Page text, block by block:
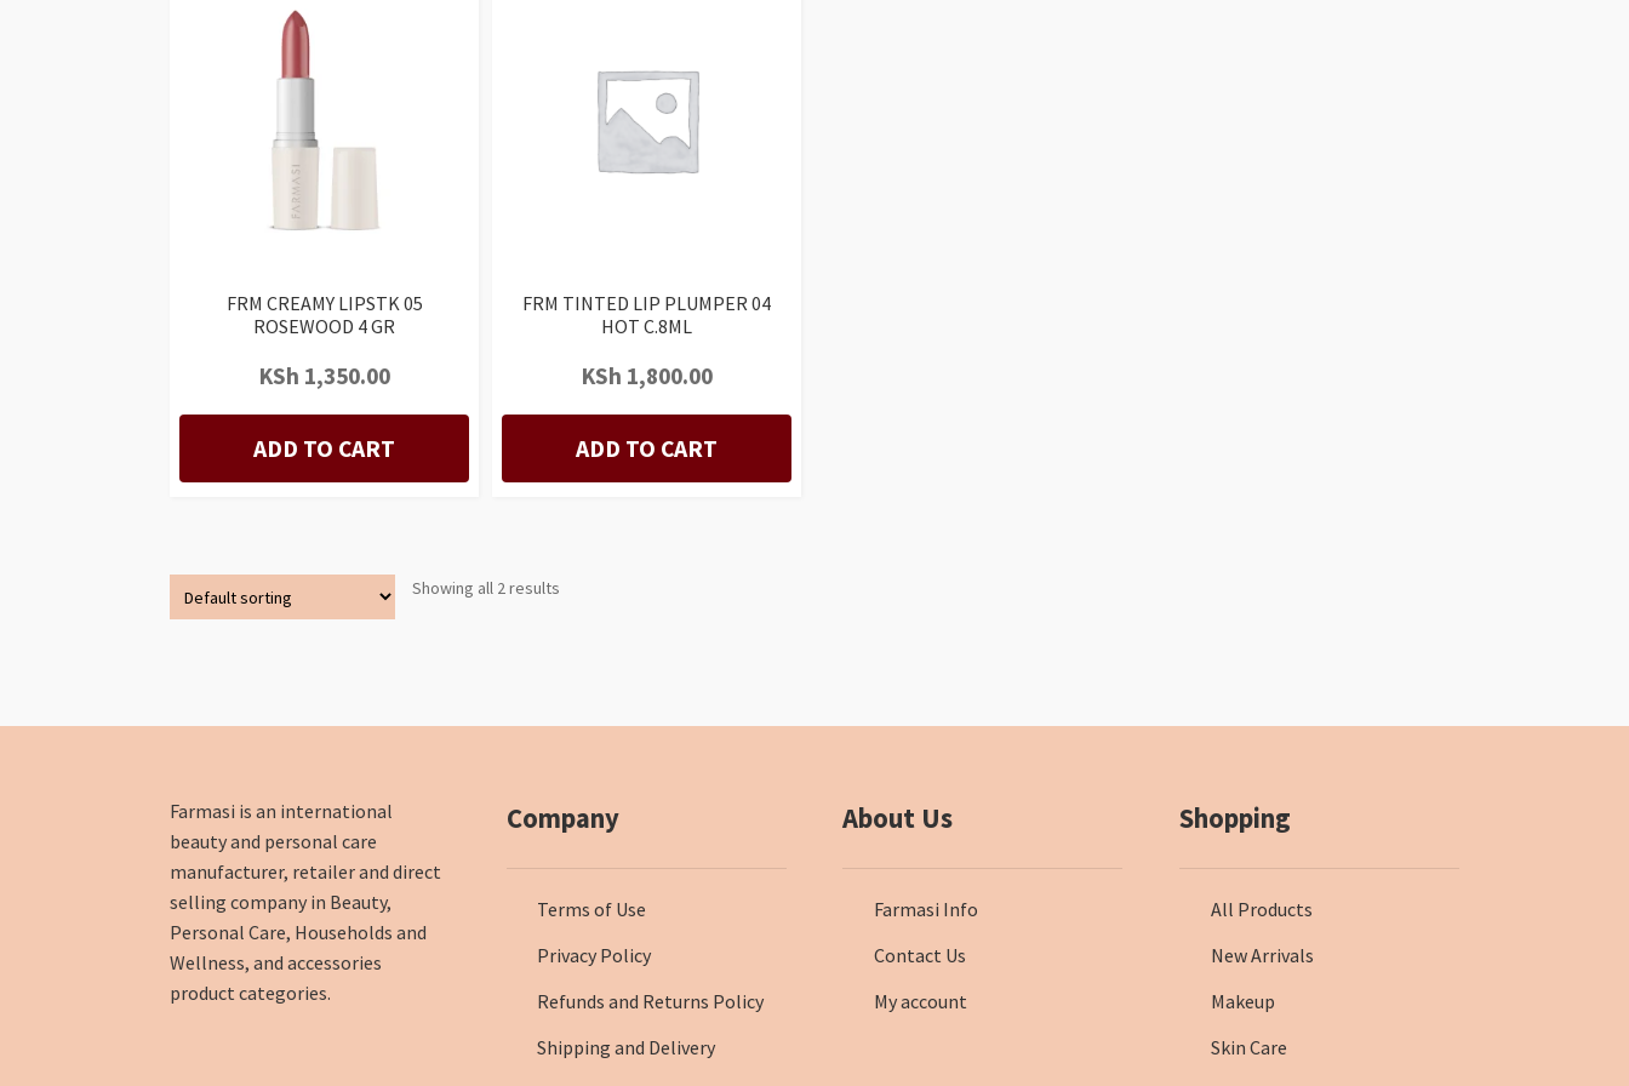
FRM CREAMY LIPSTK 05
ROSEWOOD 4 GR
KSh 1,350.00
ADD TO CART
FRM TINTED LIP PLUMPER 04
HOT C.8ML
KSh 1,800.00
ADD TO CART
Showing all 2 results
Farmasi is an international
beauty and personal care
manufacturer, retailer and direct
selling company in Beauty,
Personal Care, Households and
Wellness, and accessories
product categories.
Company
Terms of Use
Privacy Policy
Refunds and Returns Policy
Shipping and Delivery
About Us
Farmasi Info
Contact Us
My account
Shopping
All Products
New Arrivals
Makeup
Skin Care